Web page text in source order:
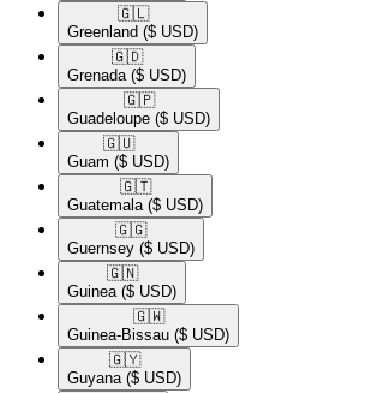
🇬🇱​
Greenland ($ USD)
🇬🇩​
Grenada ($ USD)
🇬🇵​
Guadeloupe ($ USD)
🇬🇺​
Guam ($ USD)
🇬🇹​
Guatemala ($ USD)
🇬🇬​
Guernsey ($ USD)
🇬🇳​
Guinea ($ USD)
🇬🇼​
Guinea-Bissau ($ USD)
🇬🇾​
Guyana ($ USD)